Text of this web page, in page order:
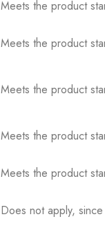
Meets the product
Meets the product
Meets the product
Meets the product
Meets the product
Does not apply,